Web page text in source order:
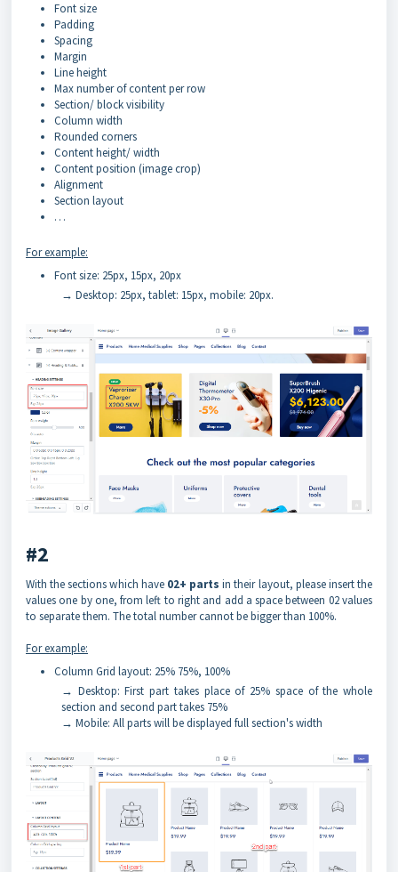
Font size
Padding
Spacing
Margin
Line height
Max number of content per row
Section/ block visibility
Column width
Rounded corners
Content height/ width
Content position (image crop)
Alignment
Section layout
…
For example:
Font size: 25px, 15px, 20px
→ Desktop: 25px, tablet: 15px, mobile: 20px.
#2
With the sections which have 02+ parts in their layout, please insert the
values one by one, from left to right and add a space between 02 values
to separate them. The total number cannot be bigger than 100%.
For example:
Column Grid layout: 25% 75%, 100%
→ Desktop: First part takes place of 25% space of the whole
section and second part takes 75%
→ Mobile: All parts will be displayed full section's width